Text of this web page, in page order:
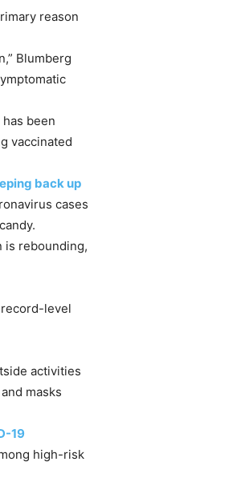
reason
Blumberg
been
vaccinated
back up
cases
is rebounding,
level
activities
masks
19
high-risk